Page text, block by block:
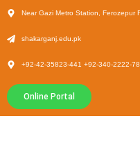
Near Gazi Metro Station, Ferozepur
shakarganj.edu.pk
+92-42-35823-441 +92-340-2222-
Online Portal